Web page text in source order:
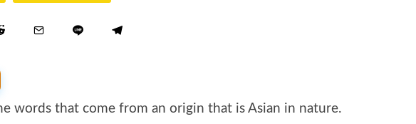
words that come from an origin that is Asian in nature.